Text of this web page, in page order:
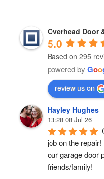
Overhead Door
5.0
Based on 295
powered by Goo
review us on
Hayley Hughes
13:28 08 Jul 26
job on the repair!
our garage door
friends/family!